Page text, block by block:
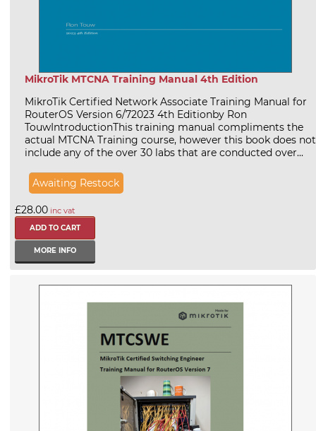
MikroTik MTCNA Training Manual 4th Edition
MikroTik Certified Network Associate Training Manual for
RouterOS Version 6/72023 4th Editionby Ron
TouwIntroductionThis training manual compliments the
actual MTCNA Training course, however this book does not
include any of the over 30 labs that are conducted over...
Awaiting Restock
£28.00 inc vat
MORE INFO